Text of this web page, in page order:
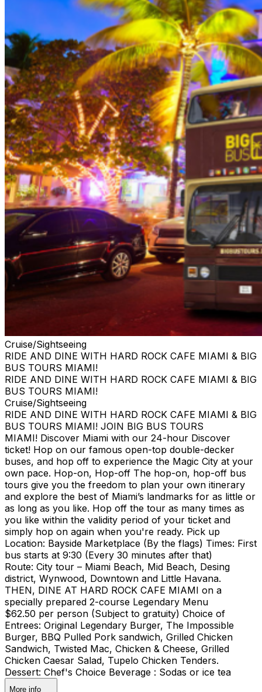
Cruise/Sightseeing
RIDE AND DINE WITH HARD ROCK CAFE MIAMI & BIG
BUS TOURS MIAMI!
RIDE AND DINE WITH HARD ROCK CAFE MIAMI & BIG
BUS TOURS MIAMI!
Cruise/Sightseeing
RIDE AND DINE WITH HARD ROCK CAFE MIAMI & BIG
BUS TOURS MIAMI! JOIN BIG BUS TOURS
MIAMI! Discover Miami with our 24-hour Discover
ticket! Hop on our famous open-top double-decker
buses, and hop off to experience the Magic City at your
own pace. Hop-on, Hop-off The hop-on, hop-off bus
tours give you the freedom to plan your own itinerary
and explore the best of Miami’s landmarks for as little or
as long as you like. Hop off the tour as many times as
you like within the validity period of your ticket and
simply hop on again when you're ready. Pick up
Location: Bayside Marketplace (By the flags) Times: First
bus starts at 9:30 (Every 30 minutes after that)
Route: City tour – Miami Beach, Mid Beach, Desing
district, Wynwood, Downtown and Little Havana.
THEN, DINE AT HARD ROCK CAFE MIAMI on a
specially prepared 2-course Legendary Menu
$62.50 per person (Subject to gratuity) Choice of
Entrees: Original Legendary Burger, The Impossible
Burger, BBQ Pulled Pork sandwich, Grilled Chicken
Sandwich, Twisted Mac, Chicken & Cheese, Grilled
Chicken Caesar Salad, Tupelo Chicken Tenders.
Dessert: Chef's Choice Beverage : Sodas or ice tea
More info